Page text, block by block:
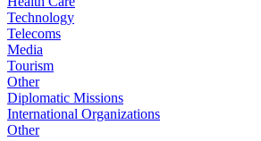
Technology
Telecoms
Media
Tourism
Other
Diplomatic Missions
International Organizations
Other